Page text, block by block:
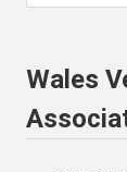
Wales